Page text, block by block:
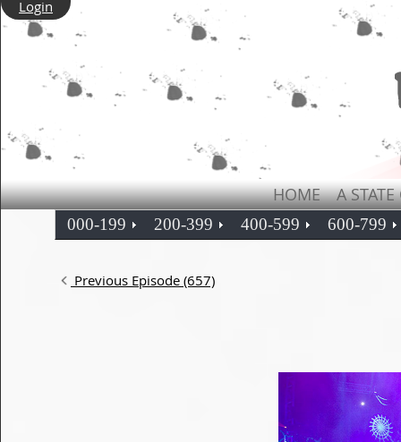
Login
HOME A
000-199 200-399 400-599 600-799
Previous Episode (657)